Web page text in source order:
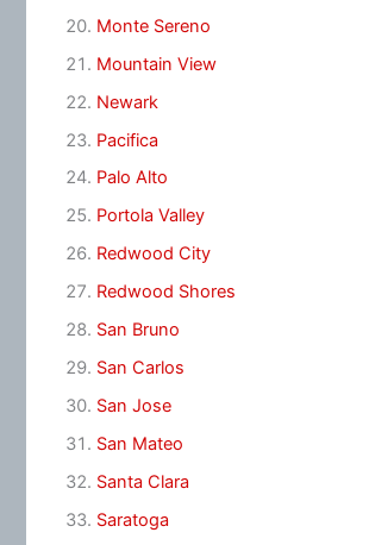
Monte Sereno
Mountain View
Newark
Pacifica
Palo Alto
Portola Valley
Redwood City
Redwood Shores
San Bruno
San Carlos
San Jose
San Mateo
Santa Clara
Saratoga